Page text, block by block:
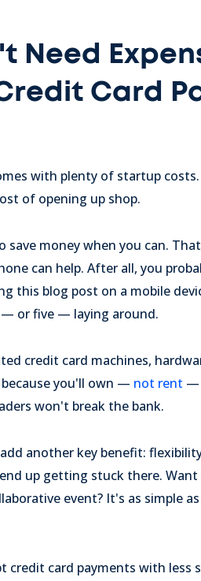
Need
Card
with plenty of startup
of opening up shop.
money when you can.
can help. After all, you
this blog post on a mobile
or five — laying around.
credit card machines,
you'll own — not rent —
won't break the bank.
another key benefit:
up getting stuck there.
event? It's as simple
credit card payments with less